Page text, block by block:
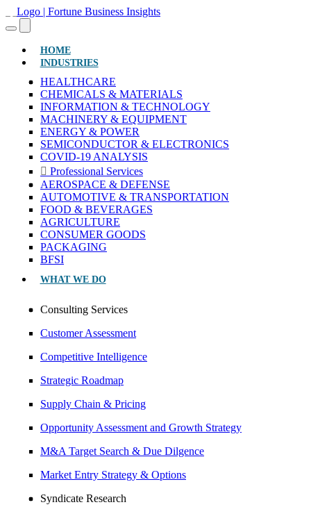
HOME(CURRENT)
INDUSTRIES
HEALTHCARE
CHEMICALS & MATERIALS
INFORMATION & TECHNOLOGY
MACHINERY & EQUIPMENT
ENERGY & POWER
SEMICONDUCTOR & ELECTRONICS
COVID-19 ANALYSIS
Professional Services
AEROSPACE & DEFENSE
AUTOMOTIVE & TRANSPORTATION
FOOD & BEVERAGES
AGRICULTURE
CONSUMER GOODS
PACKAGING
BFSI
WHAT WE DO
Consulting Services
Customer Assessment
Competitive Intelligence
Strategic Roadmap
Supply Chain & Pricing
Opportunity Assessment and Growth Strategy
M&A Target Search & Due Dilgence
Market Entry Strategy & Options
Syndicate Research